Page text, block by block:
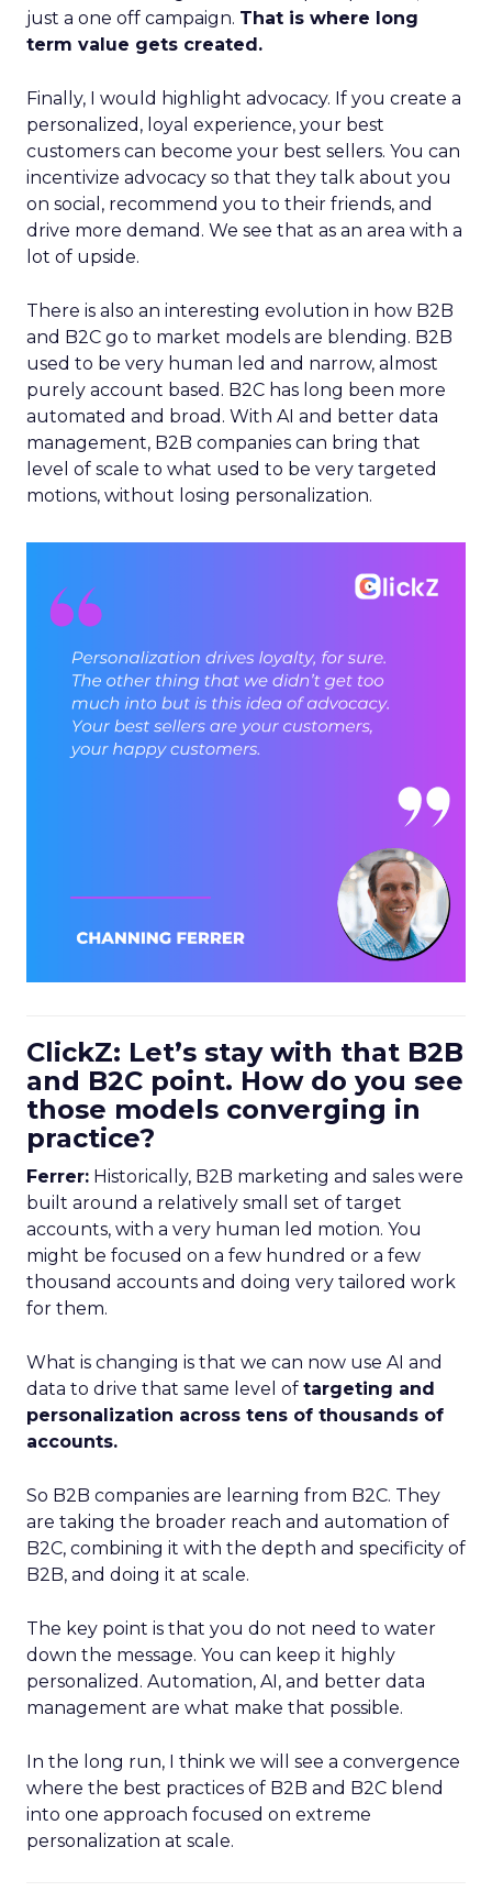
just a one off campaign. That is where long
term value gets created.
Finally, I would highlight advocacy. If you create a
personalized, loyal experience, your best
customers can become your best sellers. You can
incentivize advocacy so that they talk about you
on social, recommend you to their friends, and
drive more demand. We see that as an area with a
lot of upside.
There is also an interesting evolution in how B2B
and B2C go to market models are blending. B2B
used to be very human led and narrow, almost
purely account based. B2C has long been more
automated and broad. With AI and better data
management, B2B companies can bring that
level of scale to what used to be very targeted
motions, without losing personalization.
ClickZ: Let’s stay with that B2B
and B2C point. How do you see
those models converging in
practice?
Ferrer: Historically, B2B marketing and sales were
built around a relatively small set of target
accounts, with a very human led motion. You
might be focused on a few hundred or a few
thousand accounts and doing very tailored work
for them.
What is changing is that we can now use AI and
data to drive that same level of targeting and
personalization across tens of thousands of
accounts.
So B2B companies are learning from B2C. They
are taking the broader reach and automation of
B2C, combining it with the depth and specificity of
B2B, and doing it at scale.
The key point is that you do not need to water
down the message. You can keep it highly
personalized. Automation, AI, and better data
management are what make that possible.
In the long run, I think we will see a convergence
where the best practices of B2B and B2C blend
into one approach focused on extreme
personalization at scale.